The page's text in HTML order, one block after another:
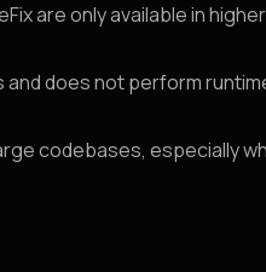
are only available in
does not perform
codebases, especially